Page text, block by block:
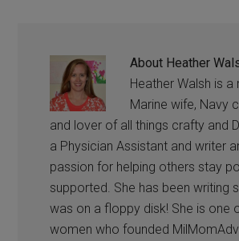
About Heather
Heather Walsh is a
Marine wife, Navy
and lover of all things crafty and
a Physician Assistant and writer
passion for helping others stay
supported. She has been writing
was on a floppy disk! She is one
women who founded